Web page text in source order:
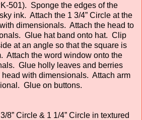
501). Sponge the edges of the
ink. Attach the 1 3/4” Circle at the
dimensionals. Attach the head to
Glue hat band onto hat. Clip
at an angle so that the square is
Attach the word window onto the
Glue holly leaves and berries
with dimensionals. Attach arm
Glue on buttons.
8” Circle & 1 1/4” Circle in textured